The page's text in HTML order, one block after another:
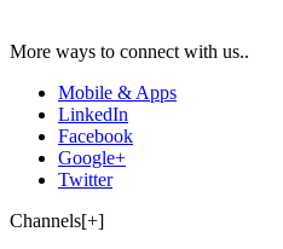
More ways to connect with us..
Mobile & Apps
LinkedIn
Facebook
Google+
Twitter
Channels[+]